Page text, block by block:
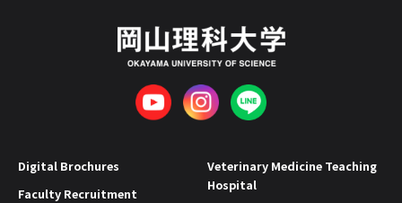
Digital Brochures
Faculty Recruitment
Veterinary Medicine Teaching
Hospital